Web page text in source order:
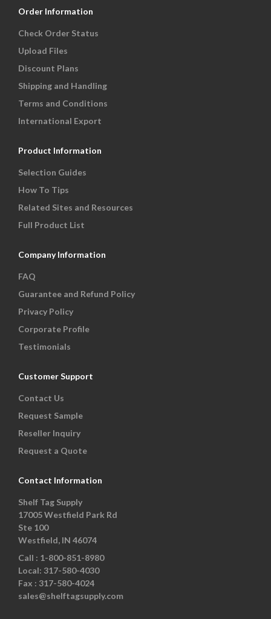
Order Information
Check Order Status
Upload Files
Discount Plans
Shipping and Handling
Terms and Conditions
International Export
Product Information
Selection Guides
How To Tips
Related Sites and Resources
Full Product List
Company Information
FAQ
Guarantee and Refund Policy
Privacy Policy
Corporate Profile
Testimonials
Customer Support
Contact Us
Request Sample
Reseller Inquiry
Request a Quote
Contact Information
Shelf Tag Supply
17005 Westfield Park Rd
Ste 100
Westfield, IN 46074
Call : 1-800-851-8980
Local: 317-580-4030
Fax : 317-580-4024
sales@shelftagsupply.com